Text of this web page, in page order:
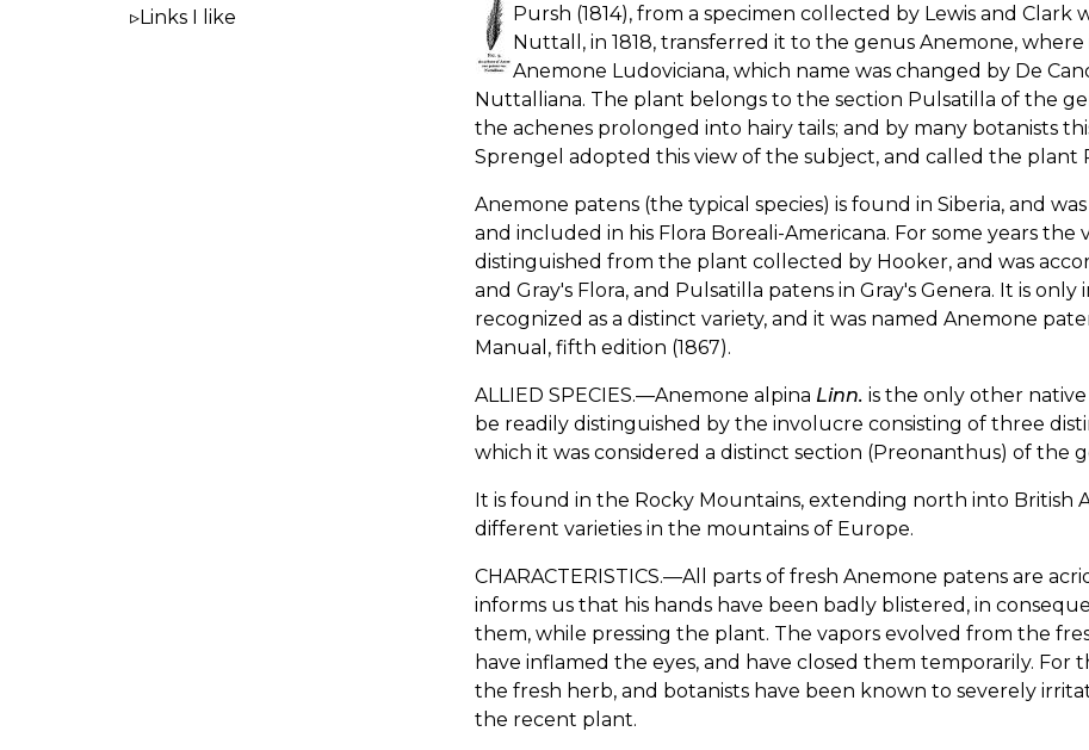
Pursh (1814), from a specimen collected by Lewis and
Nuttall, in 1818, transferred it to the genus Anemone,
Anemone Ludoviciana, which name was changed by De
Nuttalliana. The plant belongs to the section Pulsatilla of the
the achenes prolonged into hairy tails; and by many botanists
Sprengel adopted this view of the subject, and called the plant
Anemone patens (the typical species) is found in Siberia, and
and included in his Flora Boreali-Americana. For some years
distinguished from the plant collected by Hooker, and was
and Gray's Flora, and Pulsatilla patens in Gray's Genera. It is
recognized as a distinct variety, and it was named Anemone
Manual, fifth edition (1867).
ALLIED SPECIES.—Anemone alpina Linn. is the only other
be readily distinguished by the involucre consisting of three
which it was considered a distinct section (Preonanthus) of the
It is found in the Rocky Mountains, extending north into British
different varieties in the mountains of Europe.
CHARACTERISTICS.—All parts of fresh Anemone patens are
informs us that his hands have been badly blistered, in
them, while pressing the plant. The vapors evolved from the
have inflamed the eyes, and have closed them temporarily. For
the fresh herb, and botanists have been known to severely
the recent plant.
Links I like